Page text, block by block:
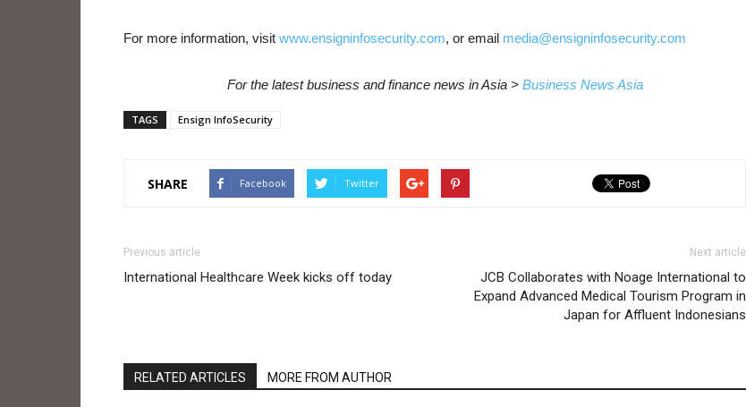
For more information, visit www.ensigninfosecurity.com, or email media@ensigninfosecurity.com
For the latest business and finance news in Asia > Business News Asia
TAGS Ensign InfoSecurity
SHARE Facebook Twitter
Previous article
International Healthcare Week kicks off today
Next article
JCB Collaborates with Noage International to
Expand Advanced Medical Tourism Program in
Japan for Affluent Indonesians
RELATED ARTICLES MORE FROM AUTHOR